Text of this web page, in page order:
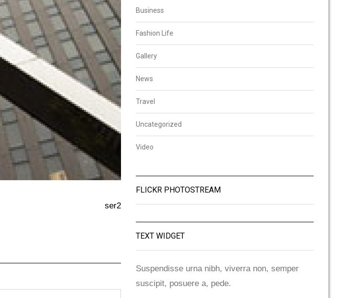
ser2
Business
Fashion Life
Gallery
News
Travel
Uncategorized
Video
FLICKR PHOTOSTREAM
TEXT WIDGET
Suspendisse urna nibh, viverra non, semper
suscipit, posuere a, pede.